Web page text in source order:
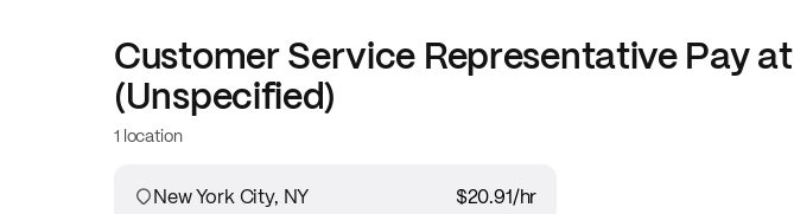
Customer Service RepresentativePay at
(Unspecified)
1 location
New York City, NY $20.91/hr